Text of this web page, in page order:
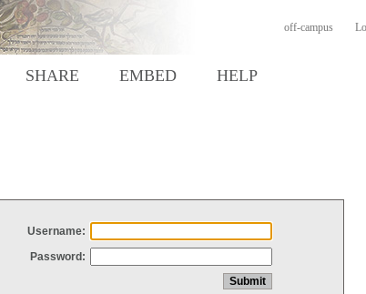
off-campus
SHARE EMBED HELP
Username:
Password: